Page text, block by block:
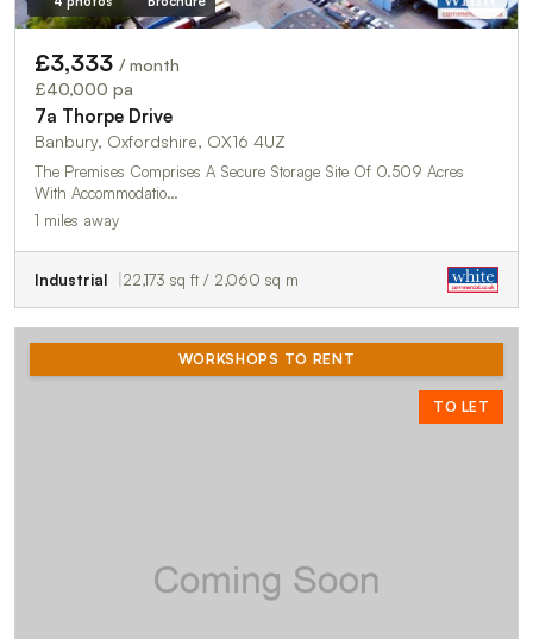
£3,333 / month
£40,000 pa
7a Thorpe Drive
Banbury, Oxfordshire, OX16 4UZ
The Premises Comprises A Secure Storage Site Of 0.509 Acres
With Accommodatio…
1 miles away
Industrial 22,173 sq ft / 2,060 sq m
WORKSHOPS TO RENT
TO LET